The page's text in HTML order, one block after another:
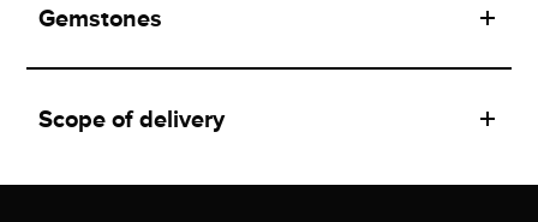
Gemstones
Scope of delivery